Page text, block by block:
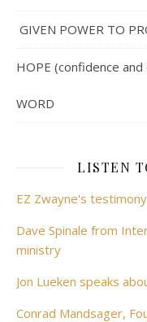
GIVEN POWER TO
HOPE (confidence and
WORD
LISTEN
EZ Zwayne's testimony
Dave Spinale from
ministry
Jon Lueken speaks
Conrad Mandsager,